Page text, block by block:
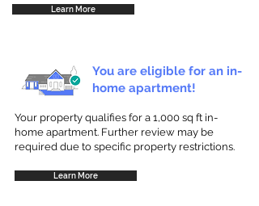
Learn More
You are eligible for an in-
home apartment!
Your property qualifies for a 1,000 sq ft in-
home apartment. Further review may be
required due to specific property restrictions.
Learn More